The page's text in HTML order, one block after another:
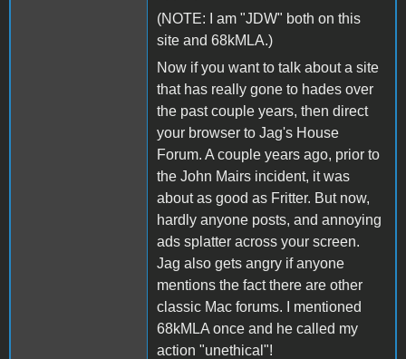
(NOTE: I am "JDW" both on this
site and 68kMLA.)
Now if you want to talk about a site
that has really gone to hades over
the past couple years, then direct
your browser to Jag's House
Forum. A couple years ago, prior to
the John Mairs incident, it was
about as good as Fritter. But now,
hardly anyone posts, and annoying
ads splatter across your screen.
Jag also gets angry if anyone
mentions the fact there are other
classic Mac forums. I mentioned
68kMLA once and he called my
action "unethical"!